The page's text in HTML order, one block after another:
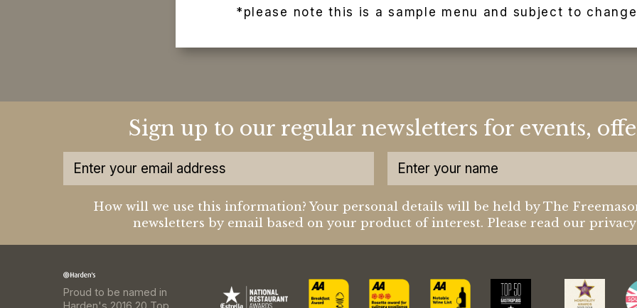
*please note this is a sample menu and subject to
Sign up to our regular newsletters for events,
How will we use this information? Your personal details will be held by The
newsletters by email based on your product of interest. Please read our
Proud to be named in
Harden's 2016 20 Top